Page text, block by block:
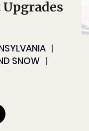
Upgrades
SNOW